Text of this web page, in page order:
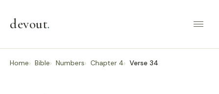
devout.
Home Bible Numbers Chapter 4 Verse 34